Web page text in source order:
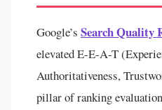
Google’s Search Quality
elevated E-E-A-T
Authoritativeness,
pillar of ranking